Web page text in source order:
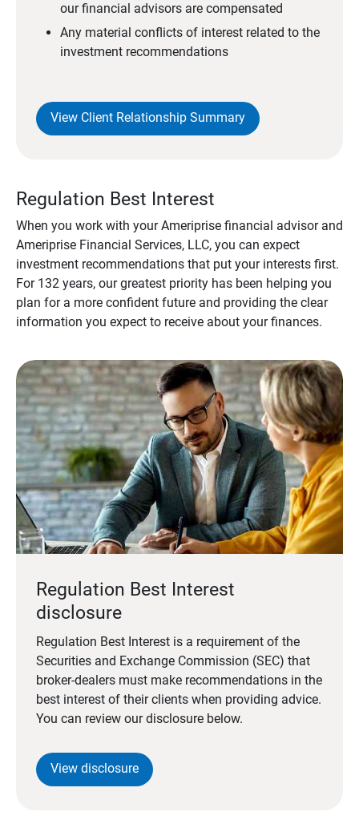
our financial advisors are compensated
Any material conflicts of interest related to the
investment recommendations
View Client Relationship Summary
Regulation Best Interest
When you work with your Ameriprise financial advisor and
Ameriprise Financial Services, LLC, you can expect
investment recommendations that put your interests first.
For 132 years, our greatest priority has been helping you
plan for a more confident future and providing the clear
information you expect to receive about your finances.
Regulation Best Interest
disclosure
Regulation Best Interest is a requirement of the
Securities and Exchange Commission (SEC) that
broker-dealers must make recommendations in the
best interest of their clients when providing advice.
You can review our disclosure below.
View disclosure